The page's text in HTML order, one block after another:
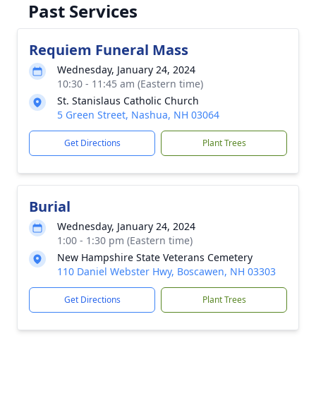
Past Services
Requiem Funeral Mass
Wednesday, January 24, 2024
10:30 - 11:45 am (Eastern time)
St. Stanislaus Catholic Church
5 Green Street, Nashua, NH 03064
Get Directions Plant Trees
Burial
Wednesday, January 24, 2024
1:00 - 1:30 pm (Eastern time)
New Hampshire State Veterans Cemetery
110 Daniel Webster Hwy, Boscawen, NH 03303
Get Directions Plant Trees